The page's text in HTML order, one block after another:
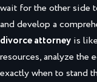
wait for the other side
and develop a
divorce attorney is
resources, analyze the
exactly when to stand